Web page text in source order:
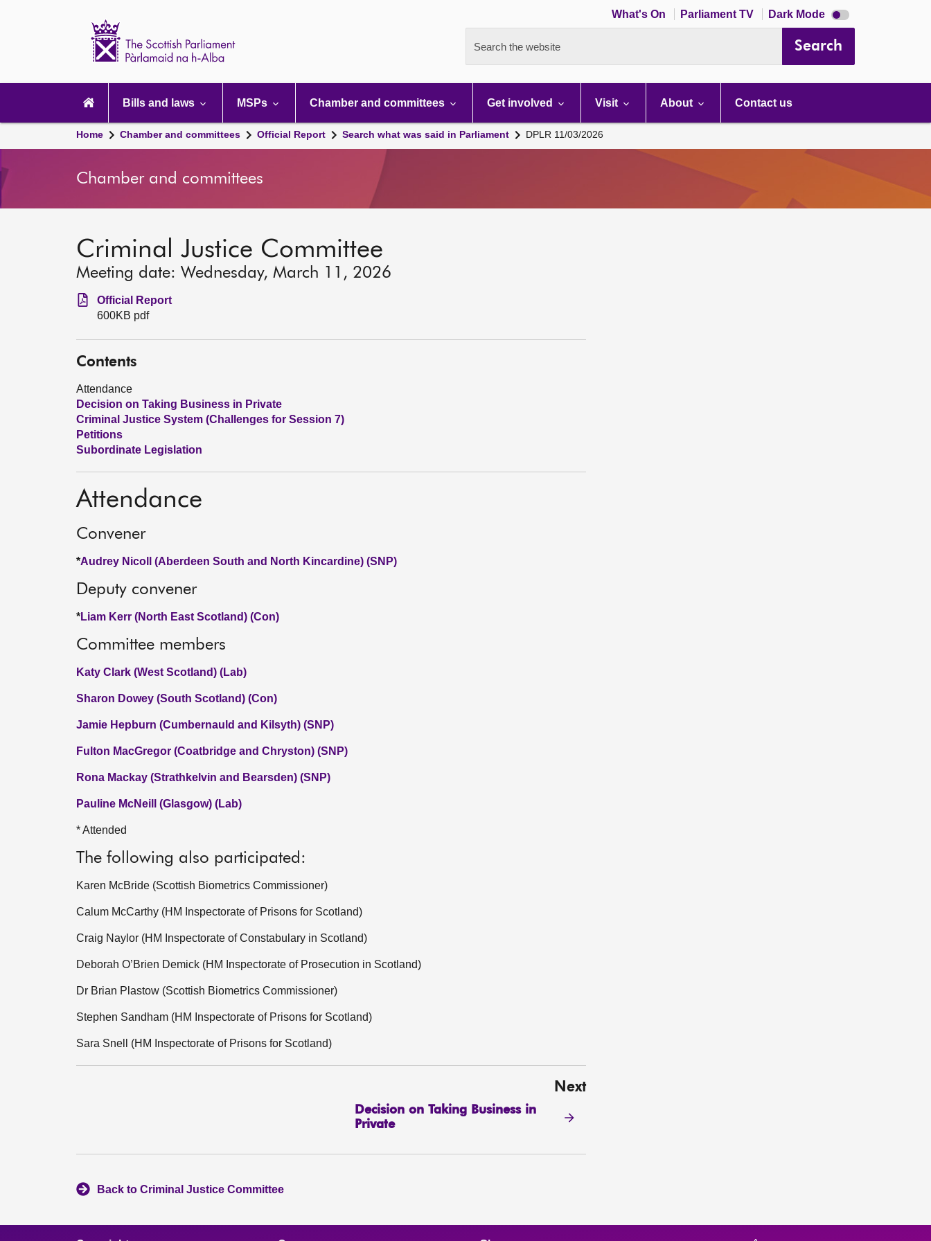
What's On Parliament TV Dark Mode Dark
mode
Search the website Search
navigation
Bills and laws MSPs Chamber and committees Get involved Visit About Contact us
Home Chamber and committees Official Report Search what was said in Parliament DPLR 11/03/2026
Chamber and committees
Criminal Justice Committee
Meeting date: Wednesday, March 11, 2026
Official Report
600KB pdf
Contents
Attendance
Decision on Taking Business in Private
Criminal Justice System (Challenges for Session 7)
Petitions
Subordinate Legislation
Attendance
Convener
*Audrey Nicoll (Aberdeen South and North Kincardine) (SNP)
Deputy convener
*Liam Kerr (North East Scotland) (Con)
Committee members
Katy Clark (West Scotland) (Lab)
Sharon Dowey (South Scotland) (Con)
Jamie Hepburn (Cumbernauld and Kilsyth) (SNP)
Fulton MacGregor (Coatbridge and Chryston) (SNP)
Rona Mackay (Strathkelvin and Bearsden) (SNP)
Pauline McNeill (Glasgow) (Lab)
* Attended
The following also participated:
Karen McBride (Scottish Biometrics Commissioner)
Calum McCarthy (HM Inspectorate of Prisons for Scotland)
Craig Naylor (HM Inspectorate of Constabulary in Scotland)
Deborah O’Brien Demick (HM Inspectorate of Prosecution in Scotland)
Dr Brian Plastow (Scottish Biometrics Commissioner)
Stephen Sandham (HM Inspectorate of Prisons for Scotland)
Sara Snell (HM Inspectorate of Prisons for Scotland)
Next
Decision on Taking Business in
Private
Back to Criminal Justice Committee